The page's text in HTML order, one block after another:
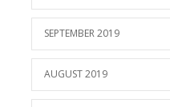
SEPTEMBER 2019
AUGUST 2019